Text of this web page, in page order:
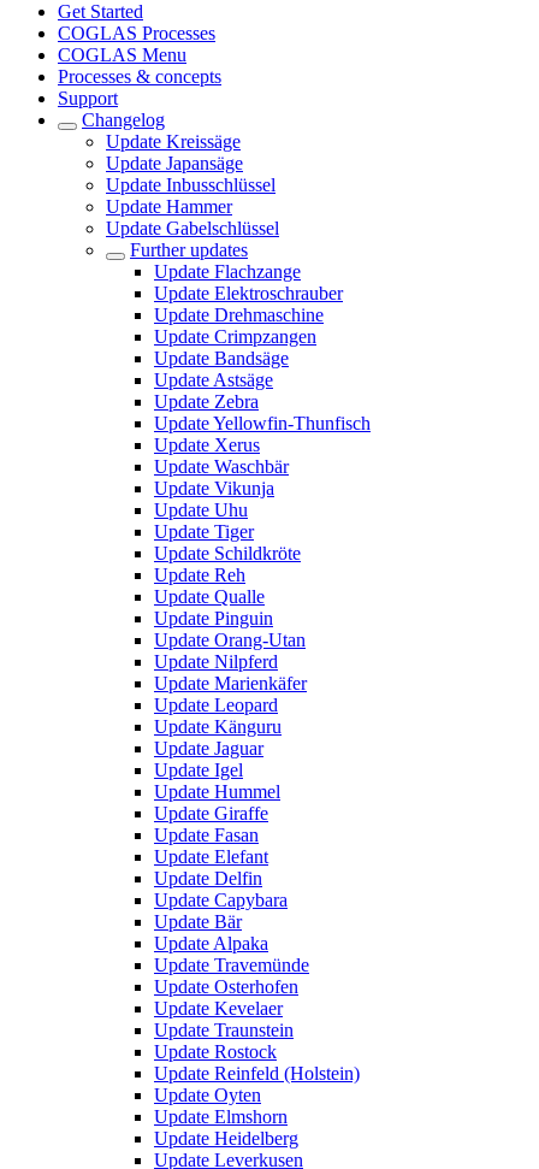
Get Started
COGLAS Processes
COGLAS Menu
Processes & concepts
Support
Changelog
Update Kreissäge
Update Japansäge
Update Inbusschlüssel
Update Hammer
Update Gabelschlüssel
Further updates
Update Flachzange
Update Elektroschrauber
Update Drehmaschine
Update Crimpzangen
Update Bandsäge
Update Astsäge
Update Zebra
Update Yellowfin-Thunfisch
Update Xerus
Update Waschbär
Update Vikunja
Update Uhu
Update Tiger
Update Schildkröte
Update Reh
Update Qualle
Update Pinguin
Update Orang-Utan
Update Nilpferd
Update Marienkäfer
Update Leopard
Update Känguru
Update Jaguar
Update Igel
Update Hummel
Update Giraffe
Update Fasan
Update Elefant
Update Delfin
Update Capybara
Update Bär
Update Alpaka
Update Travemünde
Update Osterhofen
Update Kevelaer
Update Traunstein
Update Rostock
Update Reinfeld (Holstein)
Update Oyten
Update Elmshorn
Update Heidelberg
Update Leverkusen